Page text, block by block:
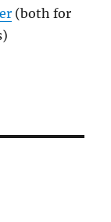
(both for